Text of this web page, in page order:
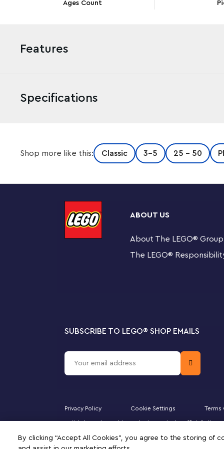
By clicking “Accept All Cookies”, you agree to the storing of
Ages Count
Features
Specifications
Kids aged 5+, friends and families can enjoy hours of
playset. It comes with 1,601 LEGO bricks, 5 LEGO
delivered in a convenient box with customizable
Let’s build together!
instructions ensure that even first-time builders can
their own LEGO toys, including a toy trumpet, guitar,
compartments
Shop more like this: Classic 3-5 25 - 50
ABOUT US
About The LEGO® Group
The LEGO®
SUBSCRIBE TO LEGO® SHOP EMAILS
Privacy Policy Cookie Settings Terms
Majid Al Futtaim Fashion Bahrain SPC is the officially
signifies your agreement to the terms of use.